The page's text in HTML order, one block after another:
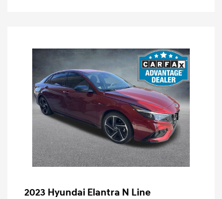
2023 Hyundai Elantra N Line